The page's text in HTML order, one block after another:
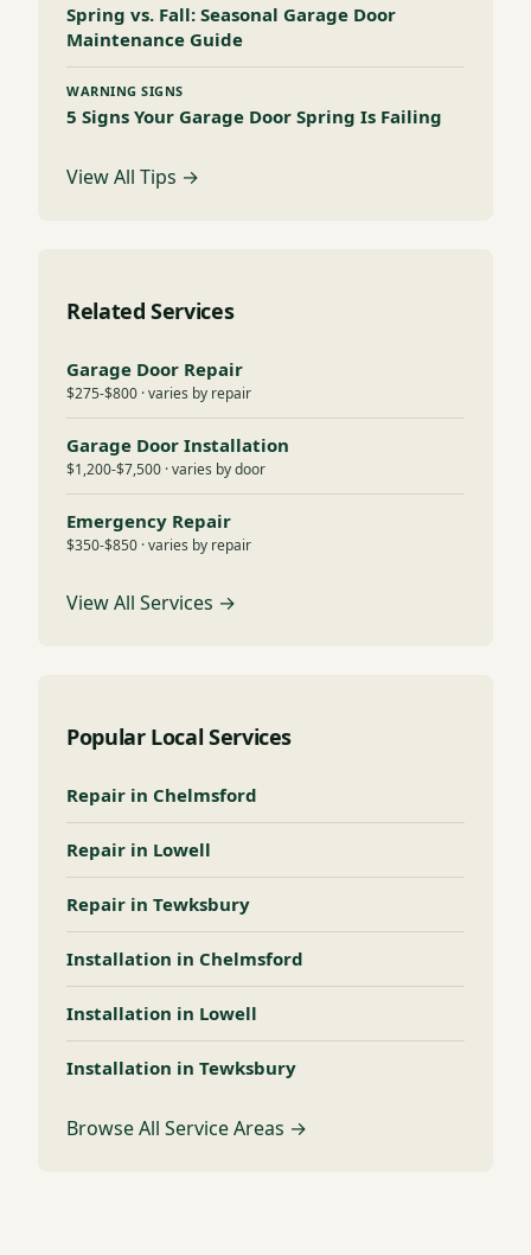
Spring vs. Fall: Seasonal Garage Door
Maintenance Guide
WARNING SIGNS
5 Signs Your Garage Door Spring Is Failing
View All Tips →
Related Services
Garage Door Repair
$275-$800 · varies by repair
Garage Door Installation
$1,200-$7,500 · varies by door
Emergency Repair
$350-$850 · varies by repair
View All Services →
Popular Local Services
Repair in Chelmsford
Repair in Lowell
Repair in Tewksbury
Installation in Chelmsford
Installation in Lowell
Installation in Tewksbury
Browse All Service Areas →